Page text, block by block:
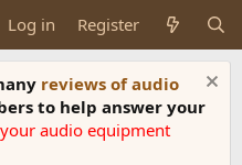
Log in Register
reviews of audio
to help answer your
audio equipment